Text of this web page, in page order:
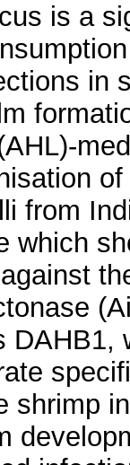
is a
in
from
which
DAHB1,
shrimp